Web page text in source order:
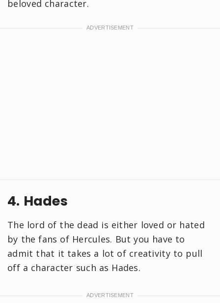
beloved character.
4. Hades
The lord of the dead is either loved or hated
by the fans of Hercules. But you have to
admit that it takes a lot of creativity to pull
off a character such as Hades.